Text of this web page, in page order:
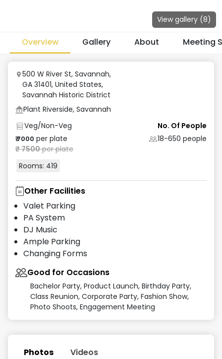
View gallery (8)
Overview Gallery About Meeting
500 W River St, Savannah,
GA 31401, United States,
Savannah Historic District
Plant Riverside, Savannah
Veg/Non-Veg
₹7000 per plate
₹7500per plate
Rooms: 419
No. Of People
18-650 people
Other Facilities
Valet Parking
PA System
DJ Music
Ample Parking
Changing Forms
Good for Occasions
Bachelor Party, Product Launch, Birthday Party,
Class Reunion, Corporate Party, Fashion Show,
Photo Shoots, Engagement Meeting
Photos Videos